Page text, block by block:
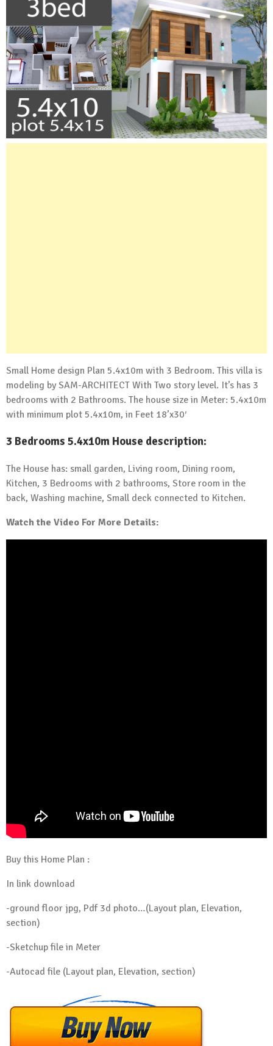
Small Home design Plan 5.4x10m with 3 Bedroom. This villa is
modeling by SAM-ARCHITECT With Two story level. It’s has 3
bedrooms with 2 Bathrooms. The house size in Meter: 5.4x10m
with minimum plot 5.4x10m, in Feet 18’x30′
3 Bedrooms 5.4x10m House description:
The House has: small garden, Living room, Dining room,
Kitchen, 3 Bedrooms with 2 bathrooms, Store room in the
back, Washing machine, Small deck connected to Kitchen.
Watch the Video For More Details:
Buy this Home Plan :
In link download
-ground floor jpg, Pdf 3d photo…(Layout plan, Elevation,
section)
-Sketchup file in Meter
-Autocad file (Layout plan, Elevation, section)